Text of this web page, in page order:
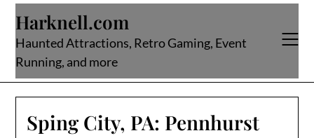
Skip
content
Harknell.com
Haunted Attractions, Retro Gaming, Event
Running, and more
Sping City, PA: Pennhurst